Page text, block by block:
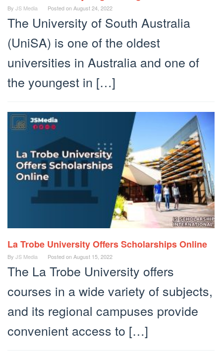
By JS Media Posted onAugust 24, 2022
The University of South Australia
(UniSA) is one of the oldest
universities in Australia and one of
the youngest in […]
La Trobe University Offers Scholarships Online
By JS Media Posted onAugust 15, 2022
The La Trobe University offers
courses in a wide variety of subjects,
and its regional campuses provide
convenient access to […]